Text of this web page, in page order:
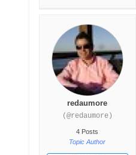
redaumore
(@redaumore)
4 Posts
Topic Author